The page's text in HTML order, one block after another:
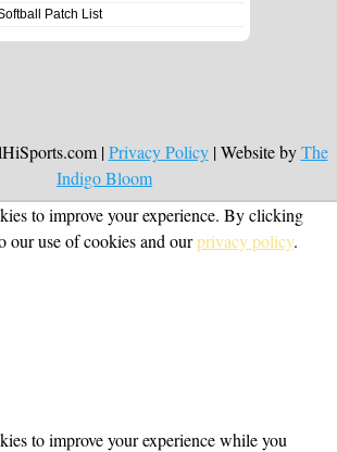
Patch List
|Privacy Policy| Website byThe
Indigo Bloom
to improve your experience. By clicking
our use of cookies and ourprivacy policy.
to improve your experience while you